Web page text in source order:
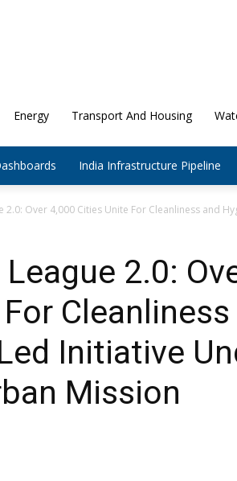
Energy Transport And Housing
India Infrastructure Pipeline
2.0: Over 4,000 Cities Unite For Cleanliness and
2.0:
Cleanliness
Initiative
Mission